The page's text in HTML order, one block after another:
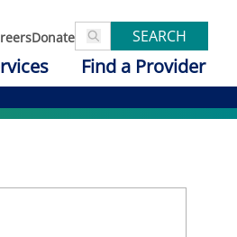
Donate SEARCH
Find a Provider